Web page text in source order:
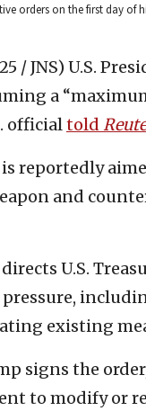
orders on the first day of
/ JNS) U.S.
a
officialtold
is reportedly
and
U.S.
existing
signs the
to modify or